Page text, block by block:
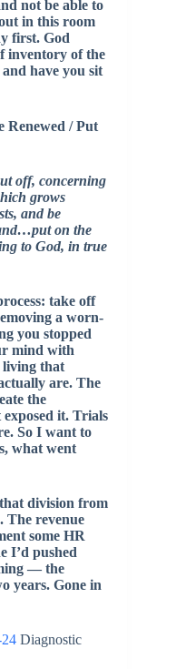
not be able to
in this room
first. God
inventory of the
have you sit
Renewed / Put
off, concerning
grows
and be
on the
to God, in true
take off
a worn-
you stopped
mind with
living that
are. The
the
it. Trials
So I want to
what went
division from
The revenue
some HR
I’d pushed
— the
years. Gone in
Diagnostic